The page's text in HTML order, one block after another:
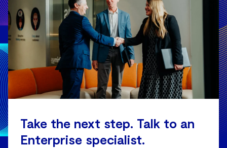
Take the next step. Talk to an
Enterprise specialist.